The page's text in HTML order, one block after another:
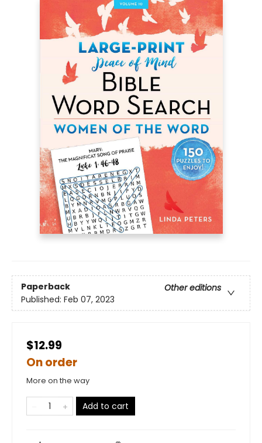
Paperback
Other editions
Published: Feb 07, 2023
$12.99
On order
More on the way
Add to cart